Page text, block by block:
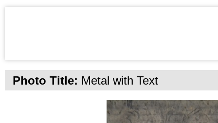
Photo Title: Metal with Text